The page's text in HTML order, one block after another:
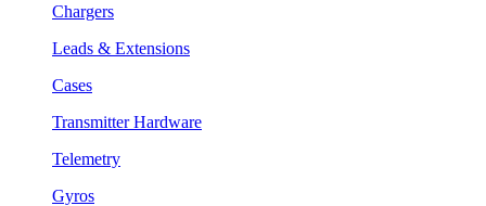
Chargers
Leads & Extensions
Cases
Transmitter Hardware
Telemetry
Gyros